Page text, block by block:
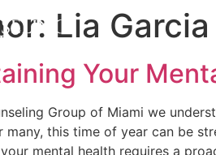
Lia Garcia
Your
Group of Miami we
many, this time of year can be
mental health requires a